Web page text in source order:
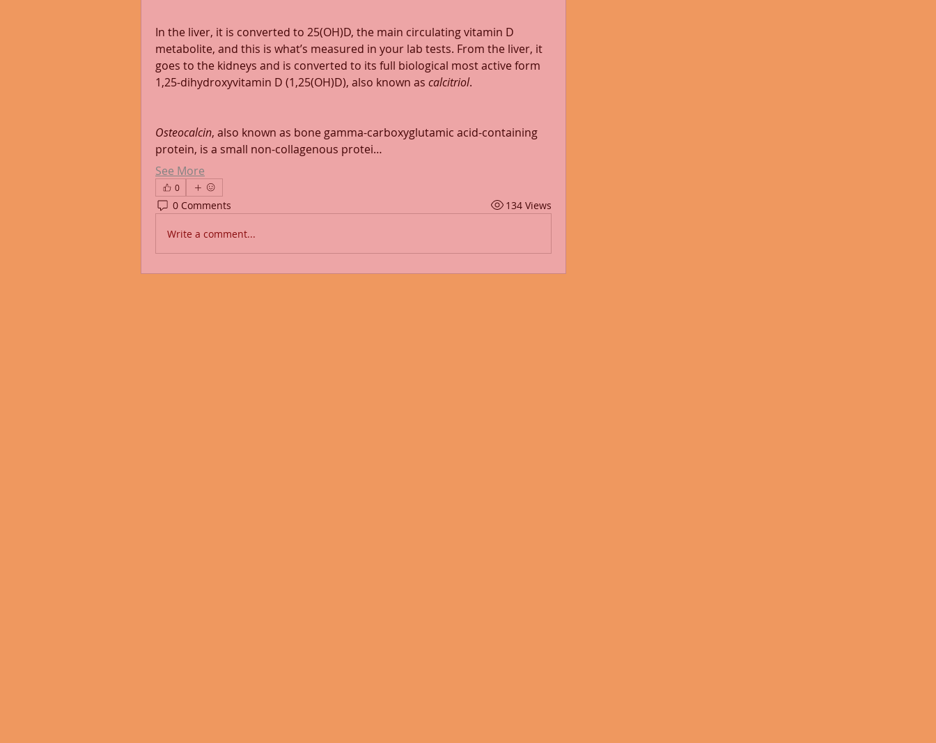
In the liver, it is converted to 25(OH)D, the main circulating vitamin D
metabolite, and this is what’s measured in your lab tests. From the liver, it
goes to the kidneys and is converted to its full biological most active form
1,25-dihydroxyvitamin D (1,25(OH)D), also known as calcitriol.
Osteocalcin, also known as bone gamma-carboxyglutamic acid-containing
protein, is a small non-collagenous protei…
See More
0
0 Comments 134 Views
Write a comment...